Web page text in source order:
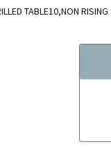
TABLE10,NON